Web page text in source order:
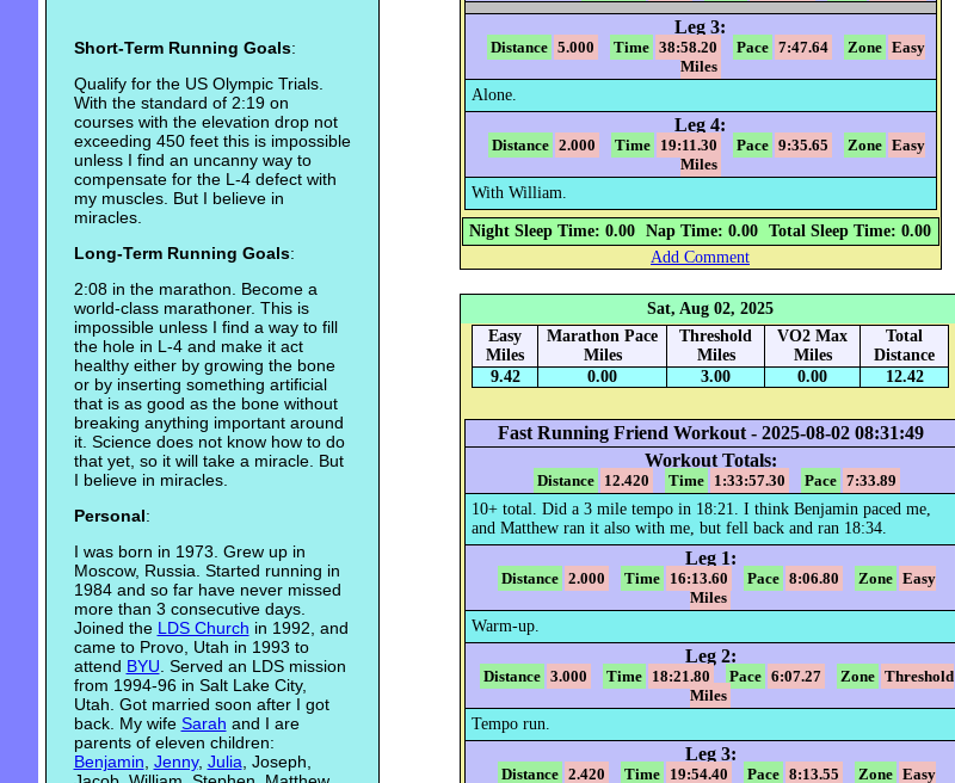
Short-Term Running Goals:
Qualify for the US Olympic Trials.
With the standard of 2:19 on
courses with the elevation drop not
exceeding 450 feet this is impossible
unless I find an uncanny way to
compensate for the L-4 defect with
my muscles. But I believe in
miracles.
Long-Term Running Goals:
2:08 in the marathon. Become a
world-class marathoner. This is
impossible unless I find a way to fill
the hole in L-4 and make it act
healthy either by growing the bone
or by inserting something artificial
that is as good as the bone without
breaking anything important around
it. Science does not know how to do
that yet, so it will take a miracle. But
I believe in miracles.
Personal:
I was born in 1973. Grew up in
Moscow, Russia. Started running in
1984 and so far have never missed
more than 3 consecutive days.
Joined the LDS Church in 1992, and
came to Provo, Utah in 1993 to
attend BYU . Served an LDS mission
from 1994-96 in Salt Lake City,
Utah. Got married soon after I got
back. My wife Sarah and I are
parents of eleven children:
Benjamin Jenny, Julia , Joseph,
Leg 3:
Distance 5.000 Time 38:58.20 Pace 7:47.64 Zone Easy
Miles
Alone.
Leg 4:
Distance 2.000 Time 19:11.30 Pace 9:35.65 Zone Easy
Miles
With William.
Night Sleep Time: 0.00 Nap Time: 0.00
Total Sleep Time: 0.00
Add Comment
Sat, Aug 02, 2025
Easy
Miles
Marathon Pace
Miles
Threshold
Miles
VO2 Max
Miles
Total
Distance
9.42
0.00 3.00 0.00 12.42
Fast Running Friend Workout - 2025-08-02 08:31:49
Workout Totals:
Distance 12.420 Time 1:33:57.30 Pace 7:33.89
10+ total. Did a 3 mile tempo in 18:21. I think Benjamin paced me,
and Matthew ran it also with me, but fell back and ran 18:34.
Leg 1:
Distance 2.000 Time 16:13.60 Pace 8:06.80 Zone Easy
Miles
Warm-up.
Leg 2:
Distance 3.000 Time 18:21.80 Pace 6:07.27 Zone Threshold
Miles
Tempo run.
Leg 3:
Distance 2.420 Time 19:54.40 Pace 8:13.55 Zone Easy